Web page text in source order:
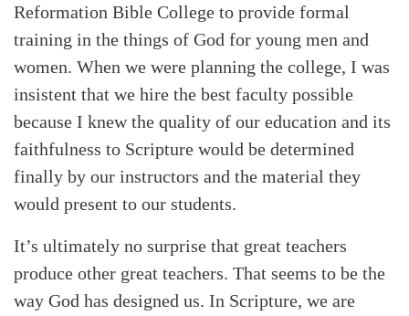
Reformation Bible College to provide formal
training in the things of God for young men and
women. When we were planning the college, I was
insistent that we hire the best faculty possible
because I knew the quality of our education and its
faithfulness to Scripture would be determined
finally by our instructors and the material they
would present to our students.
It’s ultimately no surprise that great teachers
produce other great teachers. That seems to be the
way God has designed us. In Scripture, we are